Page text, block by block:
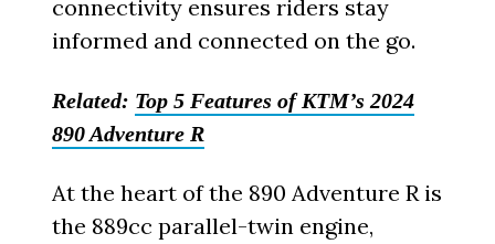
connectivity ensures riders stay
informed and connected on the go.
Related: Top 5 Features of KTM’s 2024
890 Adventure R
At the heart of the 890 Adventure R is
the 889cc parallel-twin engine,